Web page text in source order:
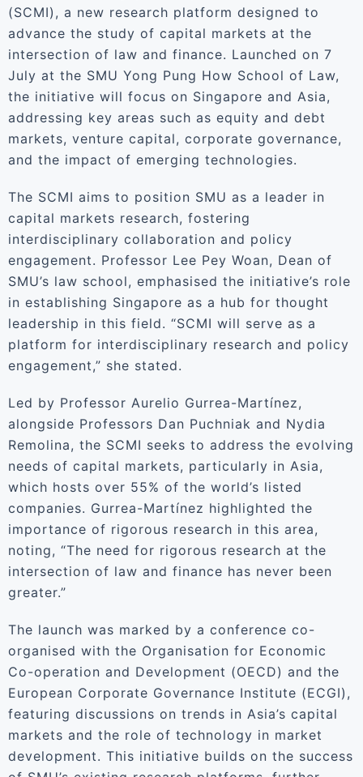
(SCMI), a new research platform designed to
advance the study of capital markets at the
intersection of law and finance. Launched on 7
July at the SMU Yong Pung How School of Law,
the initiative will focus on Singapore and Asia,
addressing key areas such as equity and debt
markets, venture capital, corporate governance,
and the impact of emerging technologies.
The SCMI aims to position SMU as a leader in
capital markets research, fostering
interdisciplinary collaboration and policy
engagement. Professor Lee Pey Woan, Dean of
SMU’s law school, emphasised the initiative’s role
in establishing Singapore as a hub for thought
leadership in this field. “SCMI will serve as a
platform for interdisciplinary research and policy
engagement,” she stated.
Led by Professor Aurelio Gurrea-Martínez,
alongside Professors Dan Puchniak and Nydia
Remolina, the SCMI seeks to address the evolving
needs of capital markets, particularly in Asia,
which hosts over 55% of the world’s listed
companies. Gurrea-Martínez highlighted the
importance of rigorous research in this area,
noting, “The need for rigorous research at the
intersection of law and finance has never been
greater.”
The launch was marked by a conference co-
organised with the Organisation for Economic
Co-operation and Development (OECD) and the
European Corporate Governance Institute (ECGI),
featuring discussions on trends in Asia’s capital
markets and the role of technology in market
development. This initiative builds on the success